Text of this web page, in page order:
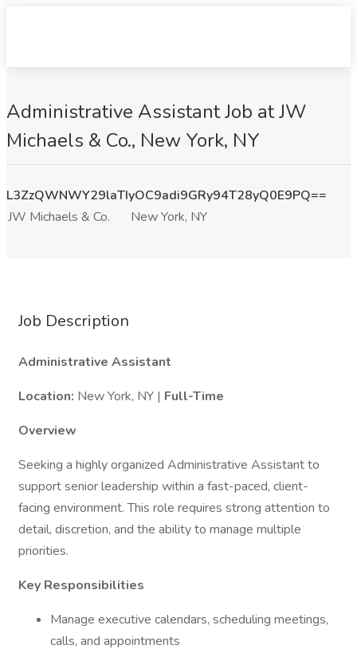
Administrative Assistant Job at JW
Michaels & Co., New York, NY
L3ZzQWNWY29laTIyOC9adi9GRy94T28yQ0E9PQ==
JW Michaels & Co.
New York, NY
Job Description
Administrative Assistant
Location: New York, NY | Full-Time
Overview
Seeking a highly organized Administrative Assistant to
support senior leadership within a fast-paced, client-
facing environment. This role requires strong attention to
detail, discretion, and the ability to manage multiple
priorities.
Key Responsibilities
Manage executive calendars, scheduling meetings,
calls, and appointments